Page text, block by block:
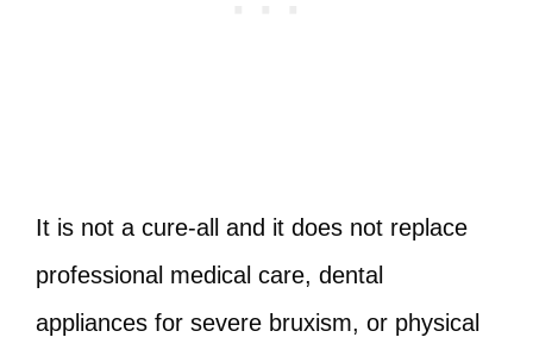
It is not a cure-all and it does not replace
professional medical care, dental
appliances for severe bruxism, or physical